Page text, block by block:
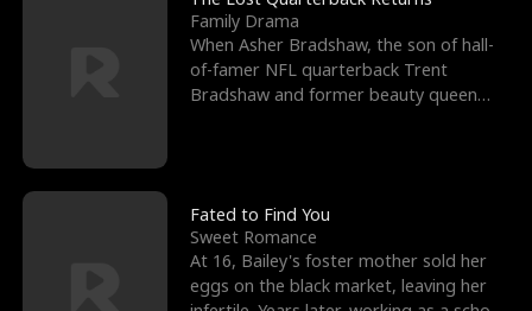
Family Drama
When Asher Bradshaw, the son of hall-
of-famer NFL quarterback Trent
Bradshaw and former beauty queen
Fated to Find You
Sweet Romance
At 16, Bailey's foster mother sold her
eggs on the black market, leaving her